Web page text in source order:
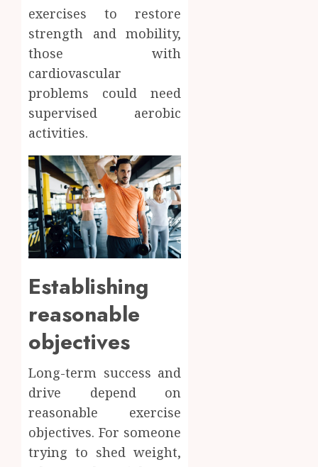
exercises to restore
strength and mobility,
those with
cardiovascular
problems could need
supervised aerobic
activities.
Establishing
reasonable
objectives
Long-term success and
drive depend on
reasonable exercise
objectives. For someone
trying to shed weight,